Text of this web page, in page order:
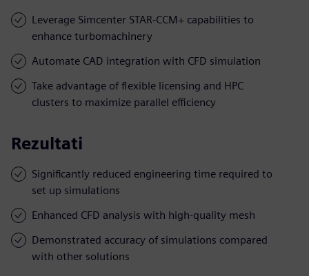
Leverage Simcenter STAR-CCM+ capabilities to
enhance turbomachinery
Automate CAD integration with CFD simulation
Take advantage of flexible licensing and HPC
clusters to maximize parallel efficiency
Rezultati
Significantly reduced engineering time required to
set up simulations
Enhanced CFD analysis with high-quality mesh
Demonstrated accuracy of simulations compared
with other solutions